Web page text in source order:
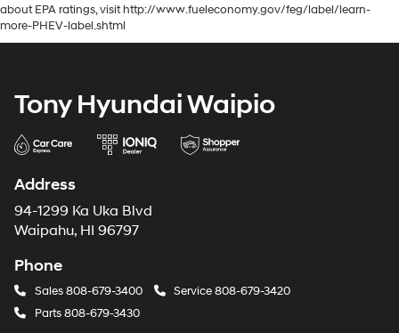
about EPA ratings, visit http://www.fueleconomy.gov/feg/label/learn-
more-PHEV-label.shtml
Tony Hyundai Waipio
Address
94-1299 Ka Uka Blvd
Waipahu, HI 96797
Phone
Sales808-679-3400 Service808-679-3420
Parts808-679-3430